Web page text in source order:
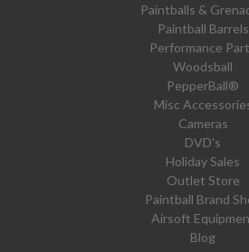
Paintballs &
Paintball Barrels
Performance
Woodsball
PepperBall®
Misc
Cameras
DVD's
Holiday Sales
Outlet Store
Paintball Brand
Airsoft
Blog